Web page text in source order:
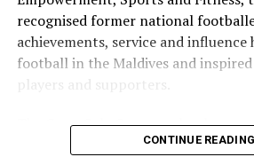
marine biologist
DON'T MISS
The hottest upcoming resorts in
recognised former national
achievements, service and influence
football in the Maldives and
players and supporters.
The Coca-Cola Company has been
FIFA since 1974, making it one of
CONTINUE READING